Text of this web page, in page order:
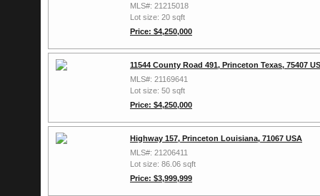
MLS#: 21215018
Lot size: 20 sqft
Price: $4,250,000
11544 County Road 491, Princeton Texas, 75407
MLS#: 21169641
Lot size: 50 sqft
Price: $4,250,000
Highway 157, Princeton Louisiana, 71067 USA
MLS#: 21206411
Lot size: 86.06 sqft
Price: $3,999,999